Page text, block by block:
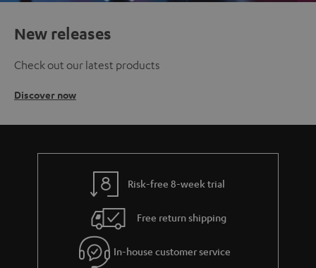
New releases
Check out our latest products
Discover now
Risk-free 8-week trial
Free return shipping
In-house customer service